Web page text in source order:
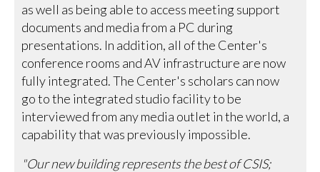
as well as being able to access meeting support
documents and media from a PC during
presentations. In addition, all of the Center's
conference rooms and AV infrastructure are now
fully integrated. The Center's scholars can now
go to the integrated studio facility to be
interviewed from any media outlet in the world, a
capability that was previously impossible.
"Our new building represents the best of CSIS;